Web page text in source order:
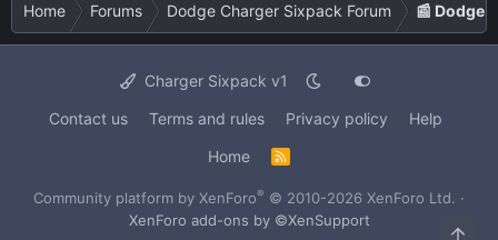
Home Forums Dodge Charger Sixpack Forum 📰 Dodge
Charger Sixpack v1
Contact us
Terms and rules Privacy policy
Help
Home
S
Community platform by XenForo® © 2010-2026 XenForo Ltd. ·
XenForo add-ons by ©XenSupport